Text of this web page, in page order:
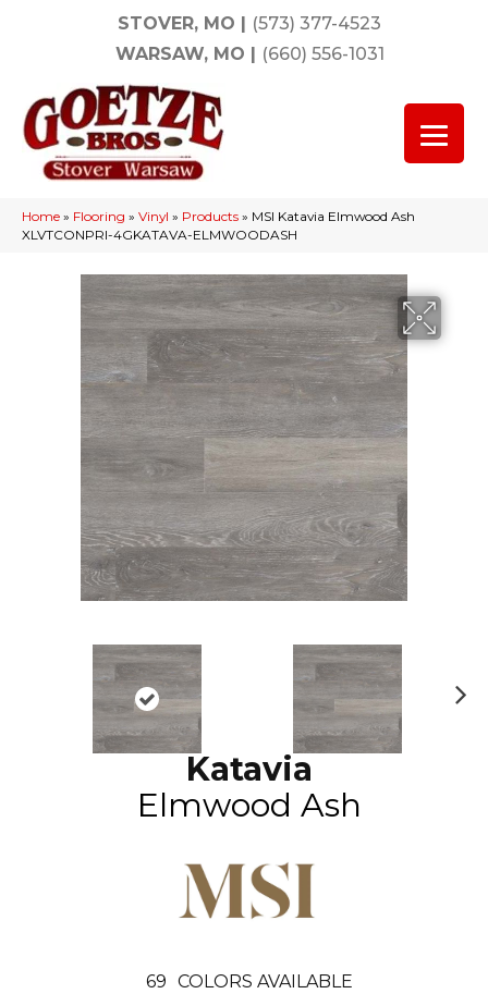
STOVER, MO | (573) 377-4523
WARSAW, MO | (660) 556-1031
Home » Flooring » Vinyl » Products » MSI Katavia Elmwood Ash
XLVTCONPRI-4GKATAVA-ELMWOODASH
Katavia
Elmwood Ash
69 COLORS AVAILABLE